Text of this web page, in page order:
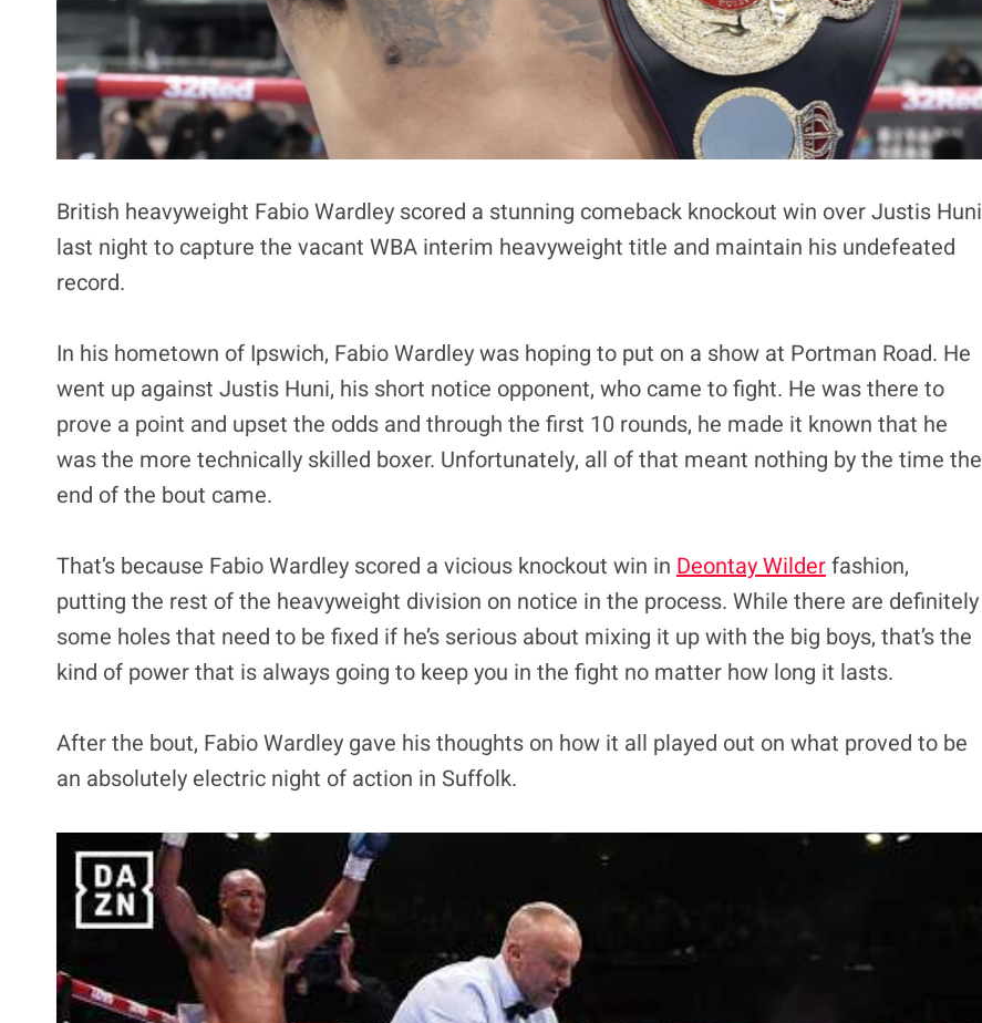
British heavyweight Fabio Wardley scored a stunning comeback knockout win over Justis Huni
last night to capture the vacant WBA interim heavyweight title and maintain his undefeated
record.
In his hometown of Ipswich, Fabio Wardley was hoping to put on a show at Portman Road. He
went up against Justis Huni, his short notice opponent, who came to fight. He was there to
prove a point and upset the odds and through the first 10 rounds, he made it known that he
was the more technically skilled boxer. Unfortunately, all of that meant nothing by the time the
end of the bout came.
That’s because Fabio Wardley scored a vicious knockout win in Deontay Wilderfashion,
putting the rest of the heavyweight division on notice in the process. While there are definitely
some holes that need to be fixed if he’s serious about mixing it up with the big boys, that’s the
kind of power that is always going to keep you in the fight no matter how long it lasts.
After the bout, Fabio Wardley gave his thoughts on how it all played out on what proved to be
an absolutely electric night of action in Suffolk.